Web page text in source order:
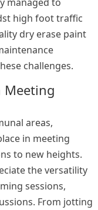
high foot traffic
dry erase paint
challenges.
Meeting
areas,
in meeting
to new heights.
the versatility
sessions,
From jotting